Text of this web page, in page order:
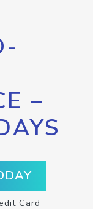
–
Card